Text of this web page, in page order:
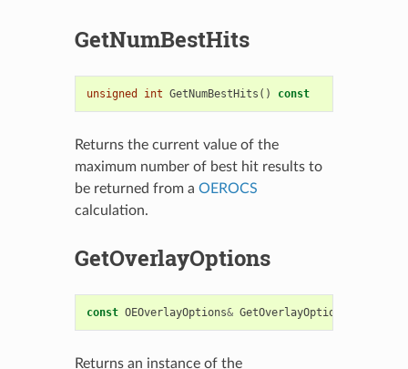
GetNumBestHits
unsigned int GetNumBestHits () const
Returns the current value of the
maximum number of best hit results to
be returned from a OEROCS
calculation.
GetOverlayOptions
const OEOverlayOptions& GetOverlayOptions
Returns an instance of the